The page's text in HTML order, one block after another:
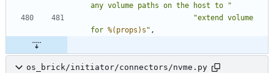
any volume paths on the host to
"
"extend volume
for %(props)s " ,
os_brick/initiator/connectors/nvme.py